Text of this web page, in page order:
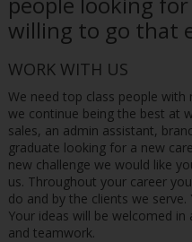
willing to go that
WORK WITH US
We need top class people
we continue being the best at
sales, an admin assistant,
graduate looking for a new
new challenge we would like
us. Throughout your career
do and by the clients we
Your ideas will be welcomed
and teamwork.